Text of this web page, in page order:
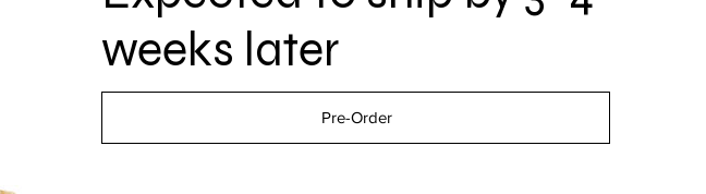
weeks later
Pre-Order